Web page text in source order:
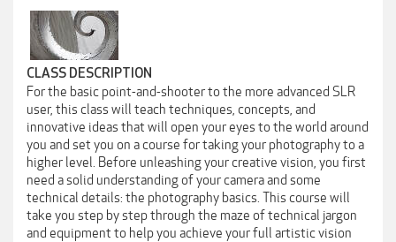
CLASS DESCRIPTION
For the basic point-and-shooter to the more advanced SLR
user, this class will teach techniques, concepts, and
innovative ideas that will open your eyes to the world around
you and set you on a course for taking your photography to a
higher level. Before unleashing your creative vision, you first
need a solid understanding of your camera and some
technical details: the photography basics. This course will
take you step by step through the maze of technical jargon
and equipment to help you achieve your full artistic vision